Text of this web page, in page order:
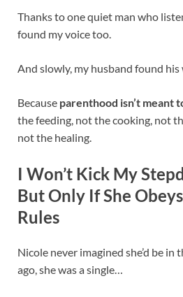
Thanks to one quiet man who
found my voice too.
And slowly, my husband found his
Because parenthood isn’t meant
the feeding, not the cooking, not
not the healing.
I Won’t Kick My
But Only If She
Rules
Nicole never imagined she’d be in
ago, she was a single…